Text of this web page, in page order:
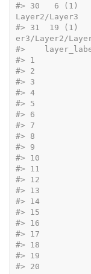
#> 30   6 (1)
Layer2/Layer3
#> 31  19 (1)
er3/Layer2/
#>
#> 1
#> 2
#> 3
#> 4
#> 5
#> 6
#> 7
#> 8
#> 9
#> 10
#> 11
#> 12
#> 13
#> 14
#> 15
#> 16
#> 17
#> 18
#> 19
#> 20